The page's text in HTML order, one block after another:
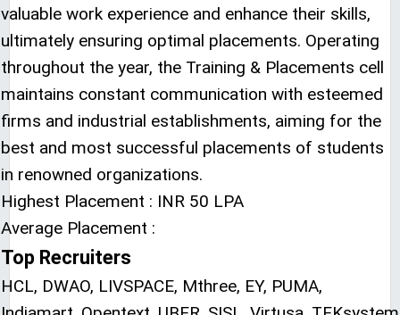
valuable work experience and enhance their skills,
ultimately ensuring optimal placements. Operating
throughout the year, the Training & Placements cell
maintains constant communication with esteemed
firms and industrial establishments, aiming for the
best and most successful placements of students
in renowned organizations.
Highest Placement : INR 50 LPA
Average Placement :
Top Recruiters
HCL, DWAO, LIVSPACE, Mthree, EY, PUMA,